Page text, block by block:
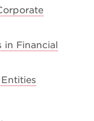
in Financial